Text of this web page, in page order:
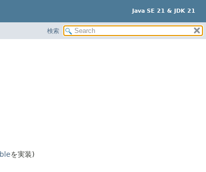
Java SE 21 & JDK 21
検索
を実装)